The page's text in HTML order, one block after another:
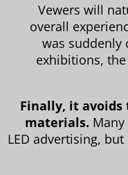
Vewers will
overall
was
exhibitions,
Finally, it
materials.
LED advertising,